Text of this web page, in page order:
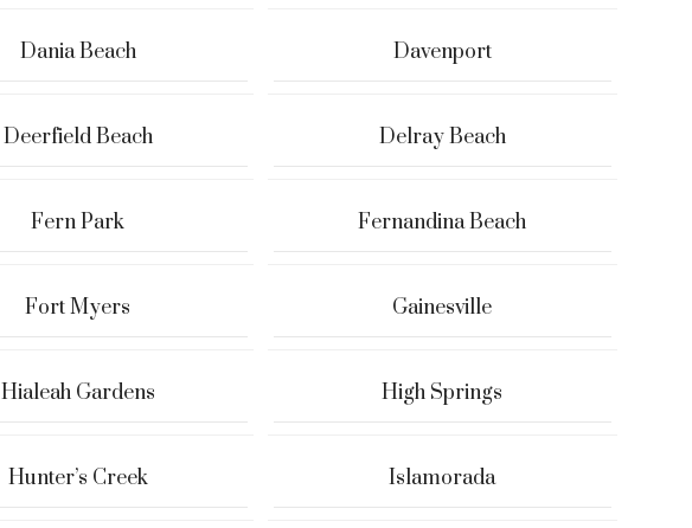
Dania Beach Davenport
Deerfield Beach Delray Beach
Fern Park Fernandina Beach
Fort Myers Gainesville
Hialeah Gardens High Springs
Hunter’s Creek Islamorada